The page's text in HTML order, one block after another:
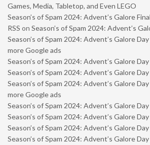
Games, Media, Tabletop, and Even LEGO
Season’s of Spam 2024: Advent’s Galore
RSS on Season’s of Spam 2024: Advent’s
Season’s of Spam 2024: Advent’s Galore
more Google ads
Season’s of Spam 2024: Advent’s Galore
Season’s of Spam 2024: Advent’s Galore
Season’s of Spam 2024: Advent’s Galore
more Google ads
Season’s of Spam 2024: Advent’s Galore
Season’s of Spam 2024: Advent’s Galore
Season’s of Spam 2024: Advent’s Galore
Season’s of Spam 2024: Advent’s Galore